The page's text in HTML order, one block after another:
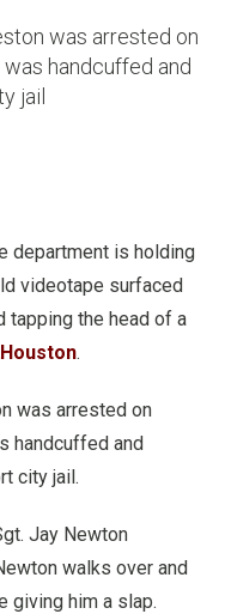
was arrested on
handcuffed and
jail
department is holding
videotape surfaced
tapping the head of a
.
was arrested on
handcuffed and
city jail.
Jay Newton
walks over and
giving him a slap.